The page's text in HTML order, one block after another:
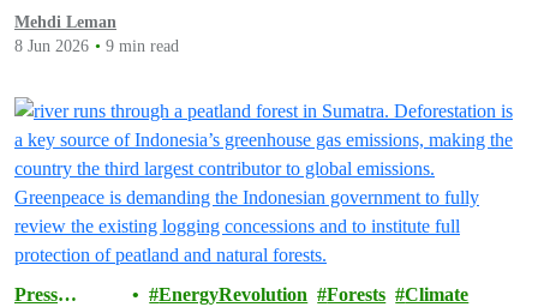
nowhere but the predictable result of fossil fuel dependency…
Mehdi Leman
8 Jun 2026
9 min read
Press
EnergyRevolution Forests
Climate